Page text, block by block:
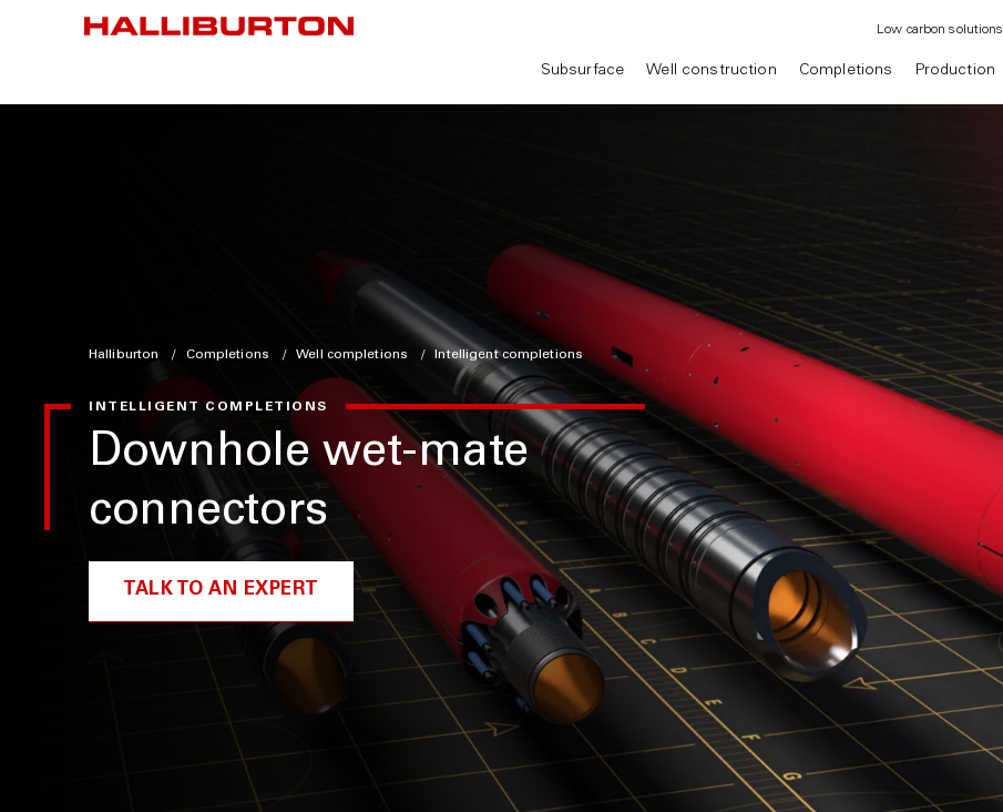
Subsurface Well construction Completions Production
Low carbon solutions
Halliburton Completions Well completions Intelligent completions
INTELLIGENT COMPLETIONS
Downhole wet-mate
connectors
TALK TO AN EXPERT